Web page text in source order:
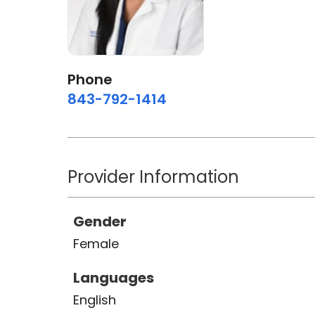
Phone
843-792-1414
Provider Information
Gender
Female
Languages
English